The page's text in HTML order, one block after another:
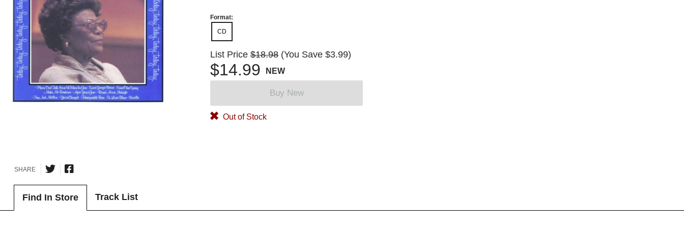
Format:
CD
List Price $18.98 (You Save $3.99)
$14.99 NEW
Buy New
Out of Stock
SHARE
Find In Store Track List